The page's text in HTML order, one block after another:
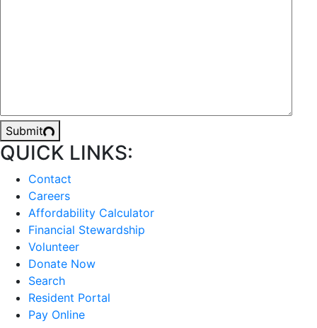
Submit
QUICK LINKS:
Contact
Careers
Affordability Calculator
Financial Stewardship
Volunteer
Donate Now
Search
Resident Portal
Pay Online